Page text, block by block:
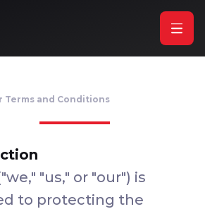
Terms and Conditions
"us," or "our") is
to protecting the